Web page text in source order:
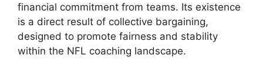
financial commitment from teams. Its existence
is a direct result of collective bargaining,
designed to promote fairness and stability
within the NFL coaching landscape.